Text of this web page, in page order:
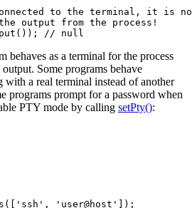
to the terminal, it is no
output from the process!
()); // null
behaves as a terminal for the process
Some programs behave
a real terminal instead of another
programs prompt for a password when
PTY mode by calling setPty():
([ 'ssh' , 'user@host'